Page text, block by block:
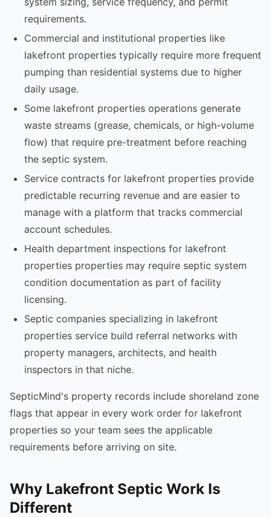
requirements.
Commercial and institutional properties like
lakefront properties typically require more frequent
pumping than residential systems due to higher
daily usage.
Some lakefront properties operations generate
waste streams (grease, chemicals, or high-volume
flow) that require pre-treatment before reaching
the septic system.
Service contracts for lakefront properties provide
predictable recurring revenue and are easier to
manage with a platform that tracks commercial
account schedules.
Health department inspections for lakefront
properties properties may require septic system
condition documentation as part of facility
licensing.
Septic companies specializing in lakefront
properties service build referral networks with
property managers, architects, and health
inspectors in that niche.
SepticMind's property records include shoreland zone
flags that appear in every work order for lakefront
properties so your team sees the applicable
requirements before arriving on site.
Why Lakefront Septic Work Is
Different